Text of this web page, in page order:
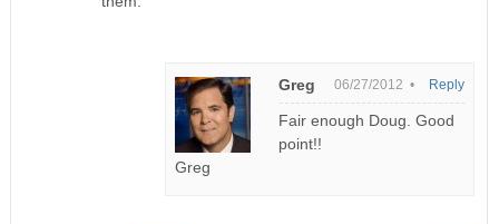
Greg 06/27/2012 •
Fair enough Doug. Good
point!!
Greg
Reply